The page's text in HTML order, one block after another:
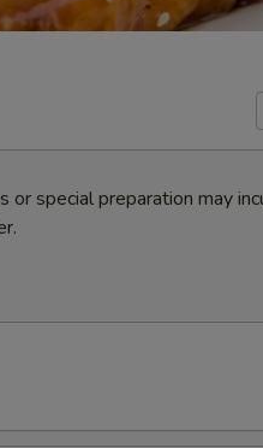
special preparation may